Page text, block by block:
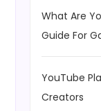
What Are
Guide For
YouTube
Creators